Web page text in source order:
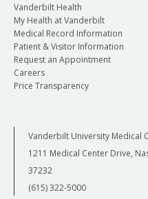
Vanderbilt Health
My Health at Vanderbilt
Medical Record Information
Patient & Visitor Information
Request an Appointment
Careers
Price Transparency
Vanderbilt University Medical
1211 Medical Center Drive,
37232
(615) 322-5000